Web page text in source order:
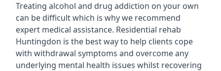
Treating alcohol and drug addiction on your own
can be difficult which is why we recommend
expert medical assistance. Residential rehab
Huntingdon is the best way to help clients cope
with withdrawal symptoms and overcome any
underlying mental health issues whilst recovering